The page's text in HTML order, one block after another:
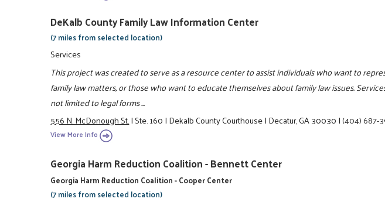
DeKalb County Family Law Information Center
(7 miles from selected location)
Services
This project was created to serve as a resource center to assist individuals who want to
family law matters, or those who want to educate themselves about family law issues.
not limited to legal forms ...
556 N. McDonough St.|Ste. 160|Dekalb County Courthouse|Decatur, GA 30030|(404) 687-
View More Info
Georgia Harm Reduction Coalition - Bennett Center
Georgia Harm Reduction Coalition - Cooper Center
(7 miles from selected location)